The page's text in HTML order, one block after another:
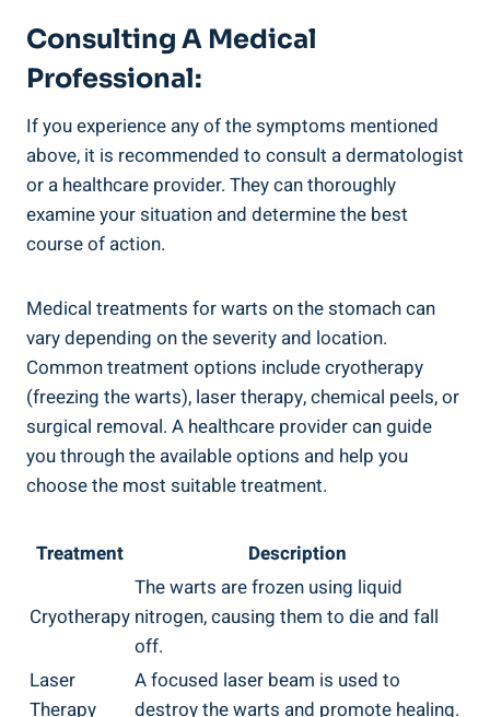
Consulting A Medical
‌professional:
If you ⁢experience ⁣any of the ⁣symptoms mentioned
above, ⁢it is recommended to consult a ⁤dermatologist
or a healthcare ​provider.⁤ They can thoroughly
examine your situation and ⁢determine⁣ the best⁢
course of action.
Medical treatments⁤ for warts ‌on the stomach can
vary ‌depending on the severity and location.
⁢Common treatment options include cryotherapy
(freezing the warts), laser therapy, chemical‌ peels, ⁢or
surgical ⁤removal. ‍A healthcare provider can⁢ guide⁣
you through the available⁤ options and help you
choose the most suitable treatment.
Treatment Description
Cryotherapy
The warts are frozen using liquid
nitrogen, causing ⁤them to die and fall
off.
Laser
Therapy
A focused laser beam is used to
destroy the ‍warts ⁣and ‌promote healing.